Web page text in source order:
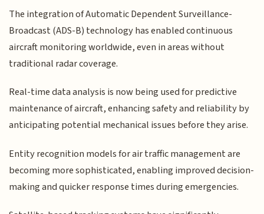
The integration of Automatic Dependent Surveillance-
Broadcast (ADS-B) technology has enabled continuous
aircraft monitoring worldwide, even in areas without
traditional radar coverage.
Real-time data analysis is now being used for predictive
maintenance of aircraft, enhancing safety and reliability by
anticipating potential mechanical issues before they arise.
Entity recognition models for air traffic management are
becoming more sophisticated, enabling improved decision-
making and quicker response times during emergencies.